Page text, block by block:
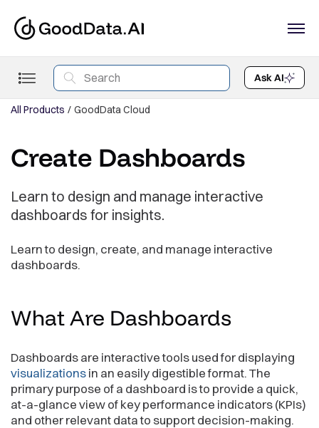
Ask AI
All Products GoodData Cloud
Create Dashboards
Learn to design and manage interactive
dashboards for insights.
Learn to design, create, and manage interactive
dashboards.
What Are Dashboards
Dashboards are interactive tools used for displaying
visualizationsin an easily digestible format. The
primary purpose of a dashboard is to provide a quick,
at-a-glance view of key performance indicators (KPIs)
and other relevant data to support decision-making.